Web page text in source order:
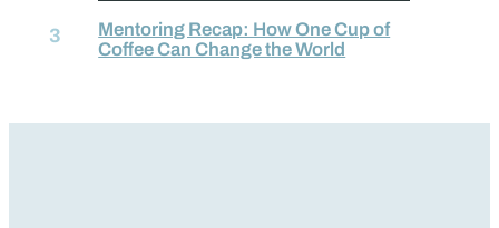
Mentoring Recap: How One Cup of
Coffee Can Change the World